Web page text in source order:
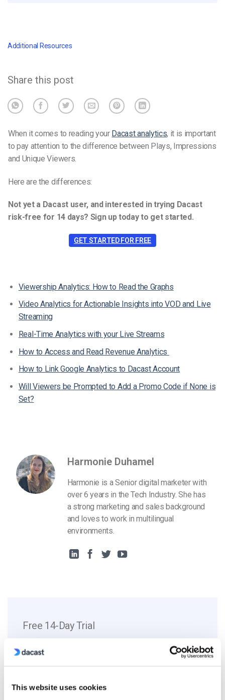
This website uses cookies
Additional Resources
Share this post
When it comes to reading your Dacast analytics, it is important
to pay attention to the difference between Plays, Impressions
and Unique Viewers.
Here are the differences:
Not yet a Dacast user, and interested in trying Dacast
risk-free for 14 days? Sign up today to get started.
GET STARTED FOR FREE
Viewership Analytics: How to Read the Graphs
Video Analytics for Actionable Insights into VOD and Live
Streaming
Real-Time Analytics with your Live Streams
How to Access and Read Revenue Analytics
How to Link Google Analytics to Dacast Account
Will Viewers be Prompted to Add a Promo Code if None is
Set?
Harmonie Duhamel
Harmonie is a Senior digital marketer with
over 6 years in the Tech Industry. She has
a strong marketing and sales background
and loves to work in multilingual
environments.
Free 14-Day Trial